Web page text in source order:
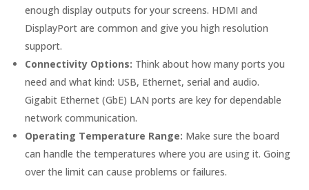
enough display outputs for your screens. HDMI and
DisplayPort are common and give you high resolution
support.
Connectivity Options: Think about how many ports you
need and what kind: USB, Ethernet, serial and audio.
Gigabit Ethernet (GbE) LAN ports are key for dependable
network communication.
Operating Temperature Range: Make sure the board
can handle the temperatures where you are using it. Going
over the limit can cause problems or failures.